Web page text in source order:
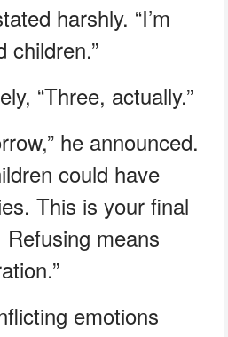
harshly. “I’m
children.”
“Three, actually.”
he announced.
could have
This is your final
means
emotions